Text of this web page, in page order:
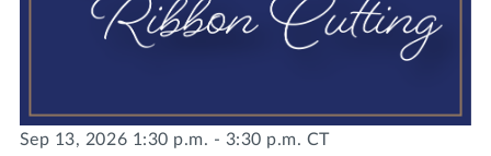
MY TRI DELTA
Sep 13, 2026 1:30 p.m. - 3:30 p.m. CT